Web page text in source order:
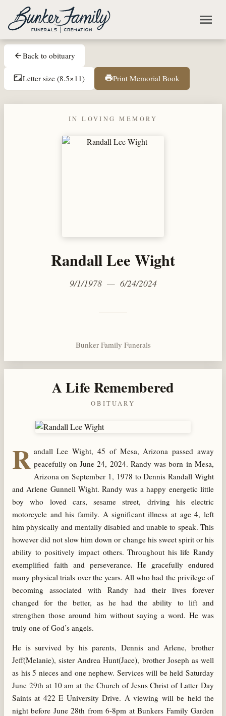
Skip to main content
menu
arrow_backBack to obituary
aspect_ratioLetter size (8.5×11) printPrint Memorial Book
IN LOVING MEMORY
Randall Lee Wight
9/1/1978 — 6/24/2024
Bunker Family Funerals
A Life Remembered
OBITUARY
R andall Lee Wight, 45 of Mesa, Arizona passed away
peacefully on June 24, 2024. Randy was born in Mesa,
Arizona on September 1, 1978 to Dennis Randall Wight
and Arlene Gunnell Wight. Randy was a happy energetic little
boy who loved cars, sesame street, driving his electric
motorcycle and his family. A significant illness at age 4, left
him physically and mentally disabled and unable to speak. This
however did not slow him down or change his sweet spirit or his
ability to positively impact others. Throughout his life Randy
exemplified faith and perseverance. He gracefully endured
many physical trials over the years. All who had the privilege of
becoming associated with Randy had their lives forever
changed for the better, as he had the ability to lift and
strengthen those around him without saying a word. He was
truly one of God’s angels.
He is survived by his parents, Dennis and Arlene, brother
Jeff(Melanie), sister Andrea Hunt(Jace), brother Joseph as well
as his 5 nieces and one nephew. Services will be held Saturday
June 29th at 10 am at the Church of Jesus Christ of Latter Day
Saints at 422 E University Drive. A viewing will be held the
night before June 28th from 6-8pm at Bunkers Family Garden